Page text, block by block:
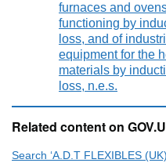
furnaces and
functioning by
loss, and of
equipment for the
materials by
loss, n.e.s.
Related content on
Search ‘A.D.T FLEXIBLES